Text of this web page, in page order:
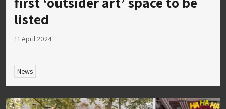
listed
11 April 2024
News